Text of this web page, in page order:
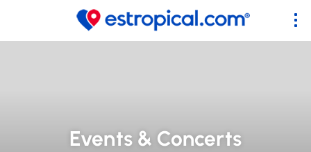
Events & Concerts